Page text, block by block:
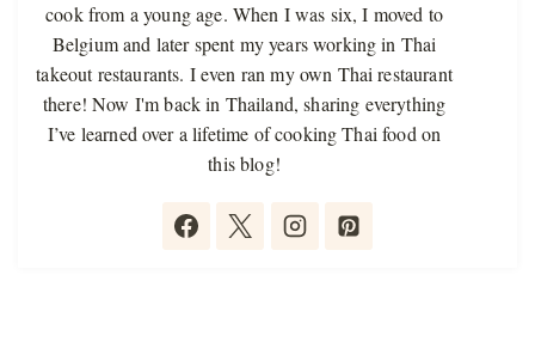
cook from a young age. When I was six, I moved to
Belgium and later spent my years working in Thai
takeout restaurants. I even ran my own Thai restaurant
there! Now I'm back in Thailand, sharing everything
I’ve learned over a lifetime of cooking Thai food on
this blog!